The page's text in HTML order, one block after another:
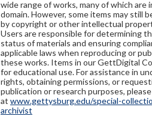
wide range of works, many of which are
domain. However, some items may still
by copyright or other intellectual
Users are responsible for determining
status of materials and ensuring
applicable laws when reproducing or
these works. Items in our GettDigital
for educational use. For assistance in
rights, obtaining permissions, or
publication or research purposes,
at www.gettysburg.edu/special-
archivist